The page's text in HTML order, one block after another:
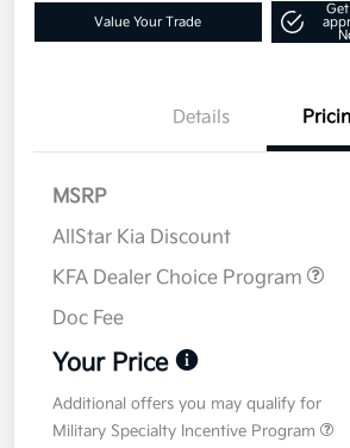
Value Your Trade
Details
MSRP
AllStar Kia Discount
KFA Dealer Choice Program
Doc Fee
Your Price
Additional offers you may qualify for
Military Specialty Incentive Program